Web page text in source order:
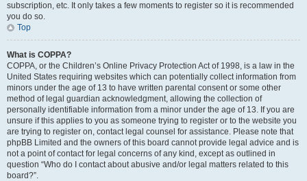
subscription, etc. It only takes a few moments to register so it is recommended
you do so.
Top
What is COPPA?
COPPA, or the Children’s Online Privacy Protection Act of 1998, is a law in the
United States requiring websites which can potentially collect information from
minors under the age of 13 to have written parental consent or some other
method of legal guardian acknowledgment, allowing the collection of
personally identifiable information from a minor under the age of 13. If you are
unsure if this applies to you as someone trying to register or to the website you
are trying to register on, contact legal counsel for assistance. Please note that
phpBB Limited and the owners of this board cannot provide legal advice and is
not a point of contact for legal concerns of any kind, except as outlined in
question “Who do I contact about abusive and/or legal matters related to this
board?”.